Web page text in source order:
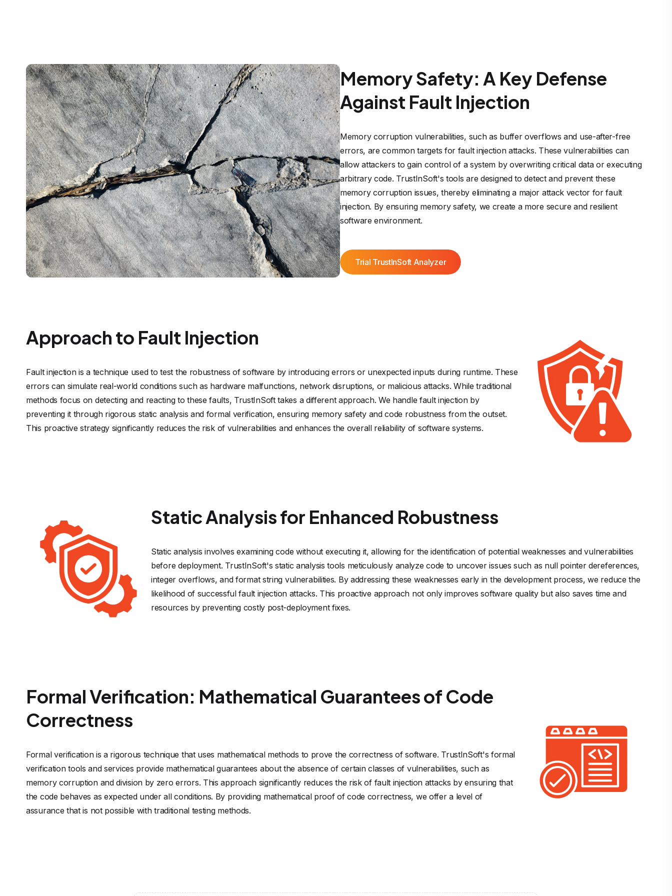
Memory Safety: A Key Defense
Against Fault Injection
Memory corruption vulnerabilities, such as buffer overflows and use-after-free
errors, are common targets for fault injection attacks. These vulnerabilities can
allow attackers to gain control of a system by overwriting critical data or executing
arbitrary code. TrustInSoft's tools are designed to detect and prevent these
memory corruption issues, thereby eliminating a major attack vector for fault
injection. By ensuring memory safety, we create a more secure and resilient
software environment.
Trial TrustInSoft Analyzer
Approach to Fault Injection
Fault injection is a technique used to test the robustness of software by introducing errors or unexpected inputs during runtime. These
errors can simulate real-world conditions such as hardware malfunctions, network disruptions, or malicious attacks. While traditional
methods focus on detecting and reacting to these faults, TrustInSoft takes a different approach. We handle fault injection by
preventing it through rigorous static analysis and formal verification, ensuring memory safety and code robustness from the outset.
This proactive strategy significantly reduces the risk of vulnerabilities and enhances the overall reliability of software systems.
Static Analysis for Enhanced Robustness
Static analysis involves examining code without executing it, allowing for the identification of potential weaknesses and vulnerabilities
before deployment. TrustInSoft's static analysis tools meticulously analyze code to uncover issues such as null pointer dereferences,
integer overflows, and format string vulnerabilities. By addressing these weaknesses early in the development process, we reduce the
likelihood of successful fault injection attacks. This proactive approach not only improves software quality but also saves time and
resources by preventing costly post-deployment fixes.
Formal Verification: Mathematical Guarantees of Code
Correctness
Formal verification is a rigorous technique that uses mathematical methods to prove the correctness of software. TrustInSoft's formal
verification tools and services provide mathematical guarantees about the absence of certain classes of vulnerabilities, such as
memory corruption and division by zero errors. This approach significantly reduces the risk of fault injection attacks by ensuring that
the code behaves as expected under all conditions. By providing mathematical proof of code correctness, we offer a level of
assurance that is not possible with traditional testing methods.